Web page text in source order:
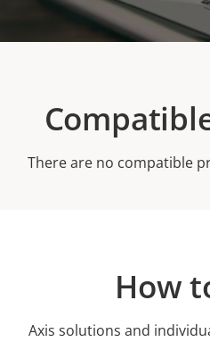
There are no compatible
How
Axis solutions and